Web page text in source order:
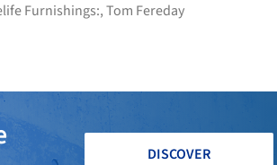
Furnishings:,Tom Fereday
DISCOVER